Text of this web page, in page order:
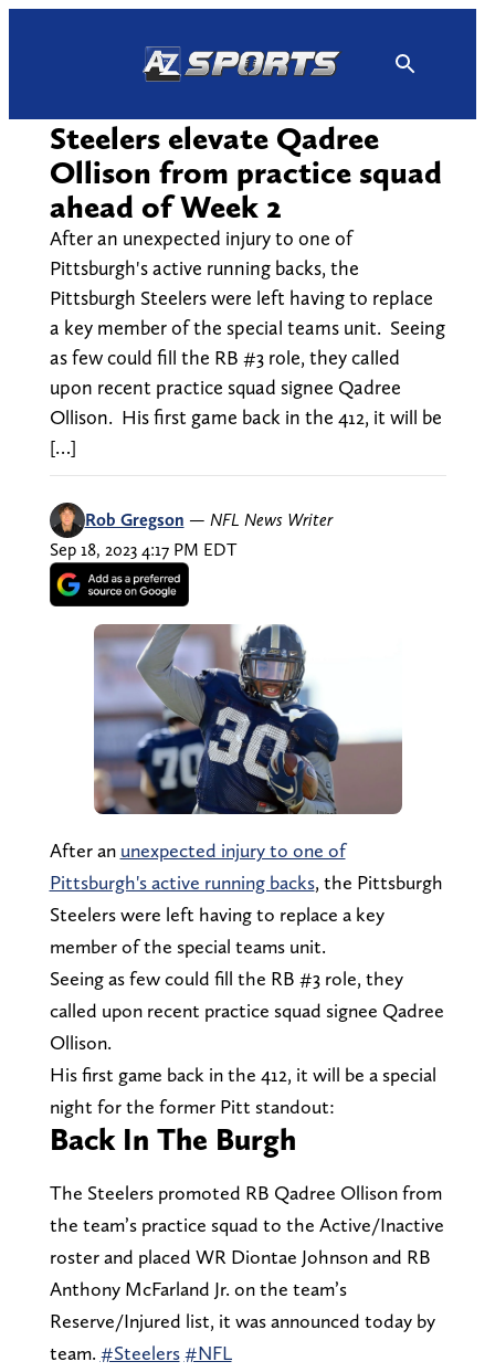
Steelers elevate Qadree
Ollison from practice squad
ahead of Week 2
After an unexpected injury to one of
Pittsburgh's active running backs, the
Pittsburgh Steelers were left having to replace
a key member of the special teams unit. Seeing
as few could fill the RB #3 role, they called
upon recent practice squad signee Qadree
Ollison. His first game back in the 412, it will be
[…]
Rob Gregson — NFL News Writer
Sep 18, 2023 4:17 PM EDT
After an unexpected injury to one of
Pittsburgh's active running backs, the Pittsburgh
Steelers were left having to replace a key
member of the special teams unit.
Seeing as few could fill the RB #3 role, they
called upon recent practice squad signee Qadree
Ollison.
His first game back in the 412, it will be a special
night for the former Pitt standout:
Back In The Burgh
The Steelers promoted RB Qadree Ollison from
the team’s practice squad to the Active/Inactive
roster and placed WR Diontae Johnson and RB
Anthony McFarland Jr. on the team’s
Reserve/Injured list, it was announced today by
team. #Steelers #NFL